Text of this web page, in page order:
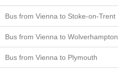
Bus from Vienna to Stoke-on-Trent
Bus from Vienna to Wolverhampton
Bus from Vienna to Plymouth